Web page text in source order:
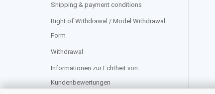
Shipping & payment conditions
Right of Withdrawal / Model Withdrawal
Form
Withdrawal
Informationen zur Echtheit von
Kundenbewertungen